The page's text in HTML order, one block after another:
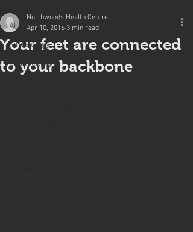
All Posts
Kinesiology
Counselling
Your feet are connected
to your backbone
Northwoods Health Centre
Apr 10, 2016 3 min read